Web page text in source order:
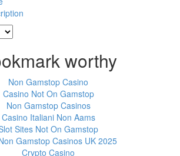
worthy
Non Gamstop Casino
Casino Not On Gamstop
Non Gamstop Casinos
Casino Italiani Non Aams
Sites Not On Gamstop
Gamstop Casinos UK 2025
Crypto Casino